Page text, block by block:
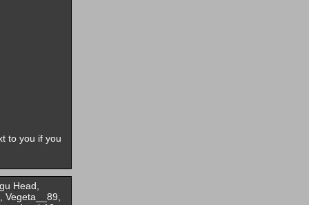
to you if you
Head,